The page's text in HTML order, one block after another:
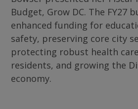
Budget, Grow DC. The FY27
enhanced funding for
safety, preserving core city
protecting robust health
residents, and growing the
economy.